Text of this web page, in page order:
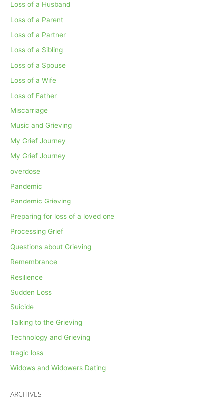
Loss of a Husband
Loss of a Parent
Loss of a Partner
Loss of a Sibling
Loss of a Spouse
Loss of a Wife
Loss of Father
Miscarriage
Music and Grieving
My Grief Journey
My Grief Journey
overdose
Pandemic
Pandemic Grieving
Preparing for loss of a loved one
Processing Grief
Questions about Grieving
Remembrance
Resilience
Sudden Loss
Suicide
Talking to the Grieving
Technology and Grieving
tragic loss
Widows and Widowers Dating
ARCHIVES